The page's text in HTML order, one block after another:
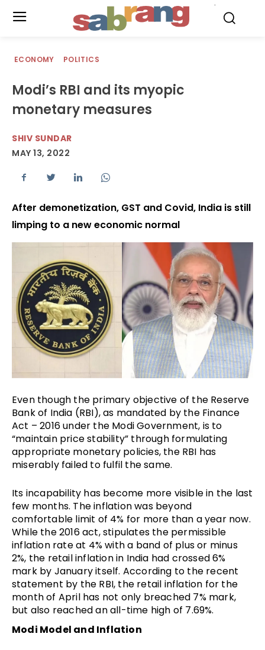
ECONOMY POLITICS
Modi’s RBI and its myopic
monetary measures
SHIV SUNDAR
MAY 13, 2022
After demonetization, GST and Covid, India is still
limping to a new economic normal
Even though the primary objective of the Reserve
Bank of India (RBI), as mandated by the Finance
Act – 2016 under the Modi Government, is to
“maintain price stability” through formulating
appropriate monetary policies, the RBI has
miserably failed to fulfil the same.
Its incapability has become more visible in the last
few months. The inflation was beyond
comfortable limit of 4% for more than a year now.
While the 2016 act, stipulates the permissible
inflation rate at 4% with a band of plus or minus
2%, the retail inflation in India had crossed 6%
mark by January itself. According to the recent
statement by the RBI, the retail inflation for the
month of April has not only breached 7% mark,
but also reached an all-time high of 7.69%.
Modi Model and Inflation